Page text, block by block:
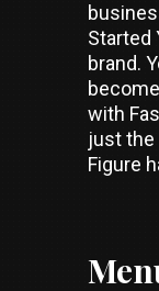
Started
brand.
with
just the
Figure